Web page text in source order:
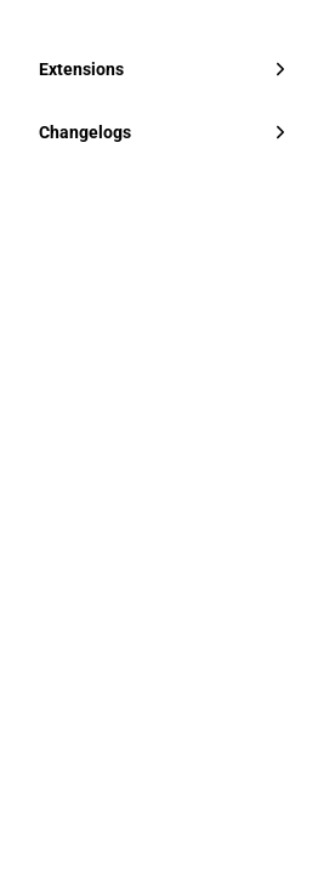
Extensions
Changelogs